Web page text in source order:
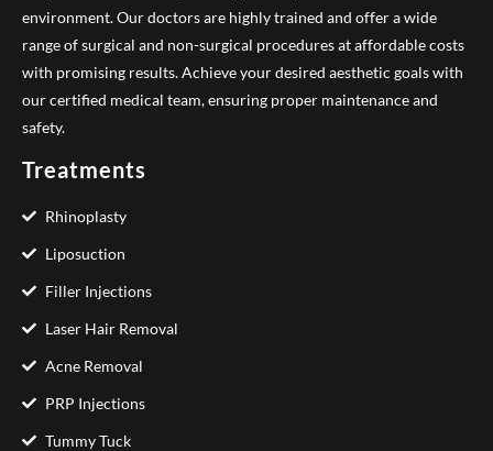
environment. Our doctors are highly trained and offer a wide
range of surgical and non-surgical procedures at affordable costs
with promising results. Achieve your desired aesthetic goals with
our certified medical team, ensuring proper maintenance and
safety.
Treatments
Rhinoplasty
Liposuction
Filler Injections
Laser Hair Removal
Acne Removal
PRP Injections
Tummy Tuck